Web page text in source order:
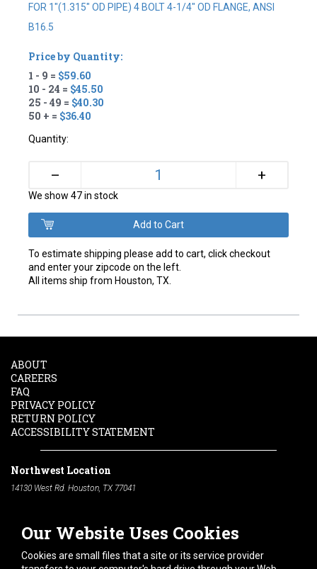
FOR 1"(1.315" OD PIPE) 4 BOLT 4-1/4" OD FLANGE, ANSI
B16.5
Price by Quantity:
1 - 9 = $59.60
10 - 24 = $45.50
25 - 49 = $40.30
50 + = $36.40
Quantity:
– +
We show 47 in stock
To estimate shipping please add to cart, click checkout
and enter your zipcode on the left.
All items ship from Houston, TX.
Our Website Uses Cookies
Cookies are small files that a site or its service provider
ABOUT
CAREERS
FAQ
PRIVACY POLICY
RETURN POLICY
ACCESSIBILITY STATEMENT
Northwest Location
14130 West Rd. Houston, TX 77041
South Location
10600 Telephone Rd. Houston, TX 77075
Phone:
713-991-7601